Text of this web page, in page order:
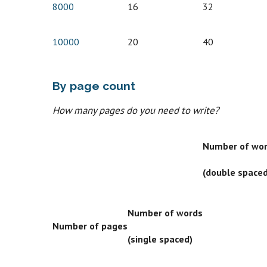
8000 16 32
10000 20 40
By page count
How many pages do you need to write?
Number of pages
Number of words
(single spaced)
Number of
(double